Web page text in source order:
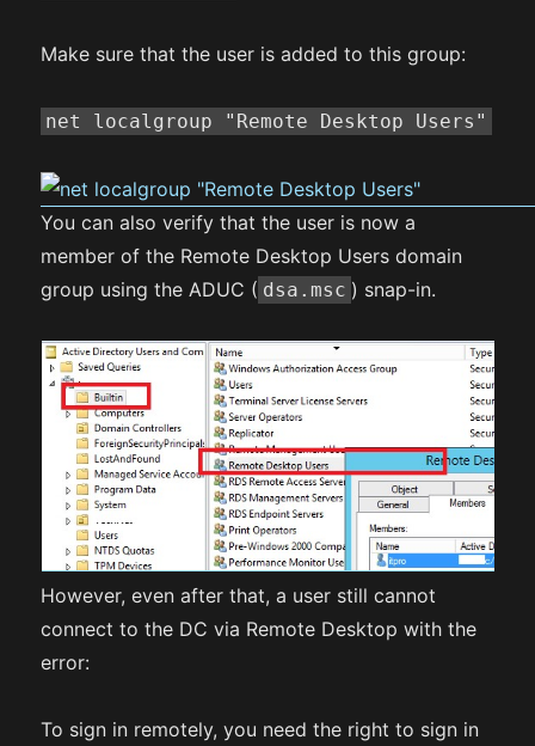
Make sure that the user is added to this group:
net localgroup "Remote Desktop Users"
You can also verify that the user is now a
member of the Remote Desktop Users domain
group using the ADUC ( dsa.msc ) snap-in.
However, even after that, a user still cannot
connect to the DC via Remote Desktop with the
error:
To sign in remotely, you need the right to sign in